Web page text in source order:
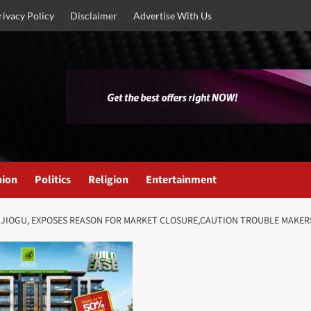
Policy Disclaimer Advertise With Us
Politics Religion Entertainment
EXPOSES REASON FOR MARKET CLOSURE,CAUTION TROUBLE